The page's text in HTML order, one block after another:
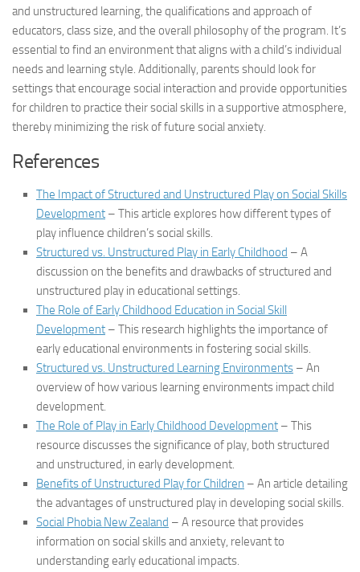
and unstructured learning, the qualifications and approach of
educators, class size, and the overall philosophy of the program. It’s
essential to find an environment that aligns with a child’s individual
needs and learning style. Additionally, parents should look for
settings that encourage social interaction and provide opportunities
for children to practice their social skills in a supportive atmosphere,
thereby minimizing the risk of future social anxiety.
References
The Impact of Structured and Unstructured Play on Social Skills
Development – This article explores how different types of
play influence children’s social skills.
Structured vs. Unstructured Play in Early Childhood – A
discussion on the benefits and drawbacks of structured and
unstructured play in educational settings.
The Role of Early Childhood Education in Social Skill
Development – This research highlights the importance of
early educational environments in fostering social skills.
Structured vs. Unstructured Learning Environments – An
overview of how various learning environments impact child
development.
The Role of Play in Early Childhood Development – This
resource discusses the significance of play, both structured
and unstructured, in early development.
Benefits of Unstructured Play for Children – An article detailing
the advantages of unstructured play in developing social skills.
Social Phobia New Zealand – A resource that provides
information on social skills and anxiety, relevant to
understanding early educational impacts.